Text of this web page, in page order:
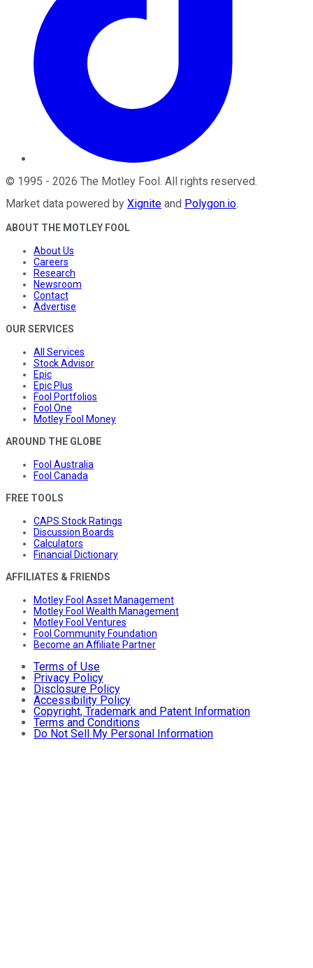
© 1995 - 2026 The Motley Fool. All rights reserved.
Market data powered by Xignite and Polygon.io.
ABOUT THE MOTLEY FOOL
About Us
Careers
Research
Newsroom
Contact
Advertise
OUR SERVICES
All Services
Stock Advisor
Epic
Epic Plus
Fool Portfolios
Fool One
Motley Fool Money
AROUND THE GLOBE
Fool Australia
Fool Canada
FREE TOOLS
CAPS Stock Ratings
Discussion Boards
Calculators
Financial Dictionary
AFFILIATES & FRIENDS
Motley Fool Asset Management
Motley Fool Wealth Management
Motley Fool Ventures
Fool Community Foundation
Become an Affiliate Partner
Terms of Use
Privacy Policy
Disclosure Policy
Accessibility Policy
Copyright, Trademark and Patent Information
Terms and Conditions
Do Not Sell My Personal Information